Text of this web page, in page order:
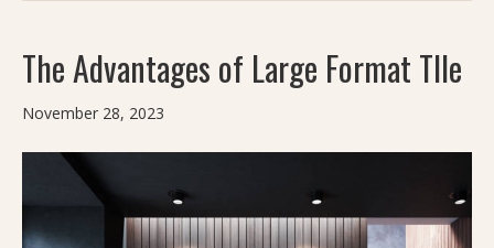
The Advantages of Large Format TIle
November 28, 2023